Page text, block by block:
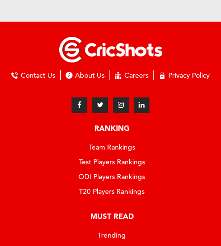
Contact Us About Us Careers Privacy Policy
RANKING
Team Rankings
Test Players Rankings
ODI Players Rankings
T20 Players Rankings
MUST READ
Trending